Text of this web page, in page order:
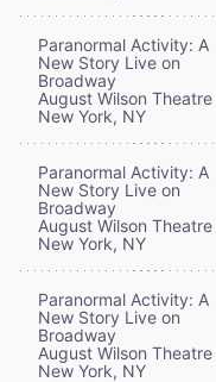
Paranormal Activity: A
New Story Live on
Broadway
August Wilson Theatre
New York, NY
Paranormal Activity: A
New Story Live on
Broadway
August Wilson Theatre
New York, NY
Paranormal Activity: A
New Story Live on
Broadway
August Wilson Theatre
New York, NY